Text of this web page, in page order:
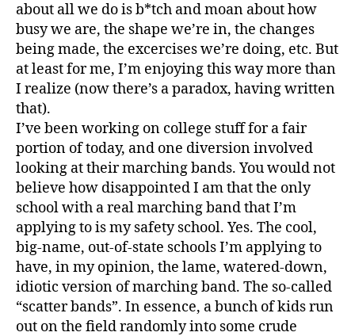
about all we do is b*tch and moan about how
busy we are, the shape we’re in, the changes
being made, the excercises we’re doing, etc. But
at least for me, I’m enjoying this way more than
I realize (now there’s a paradox, having written
that).
I’ve been working on college stuff for a fair
portion of today, and one diversion involved
looking at their marching bands. You would not
believe how disappointed I am that the only
school with a real marching band that I’m
applying to is my safety school. Yes. The cool,
big-name, out-of-state schools I’m applying to
have, in my opinion, the lame, watered-down,
idiotic version of marching band. The so-called
“scatter bands”. In essence, a bunch of kids run
out on the field randomly into some crude